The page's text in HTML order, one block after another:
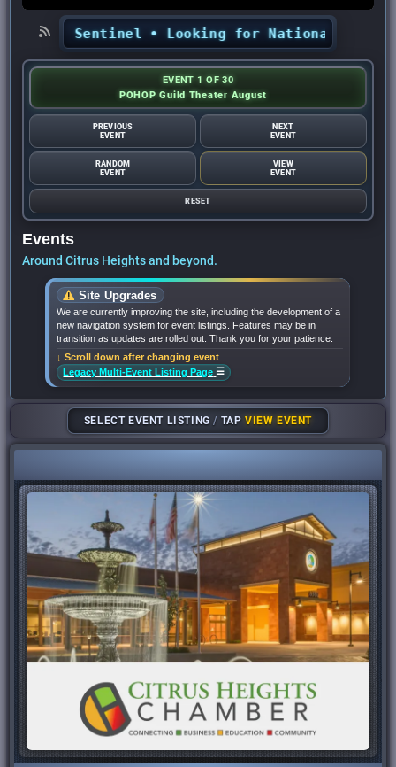
Sentinel • Looking for National Night
EVENT 1 OF 30
POHOP Guild Theater August
PREVIOUS
EVENT
NEXT
EVENT
RANDOM
EVENT
VIEW
EVENT
RESET
Events
Around Citrus Heights and beyond.
Site Upgrades
We are currently improving the site, including the development of a
new navigation system for event listings. Features may be in
transition as updates are rolled out. Thank you for your patience.
↓ Scroll down after changing event
Legacy Multi-Event Listing Page ☰
SELECT EVENT LISTING/ TAPVIEW EVENT